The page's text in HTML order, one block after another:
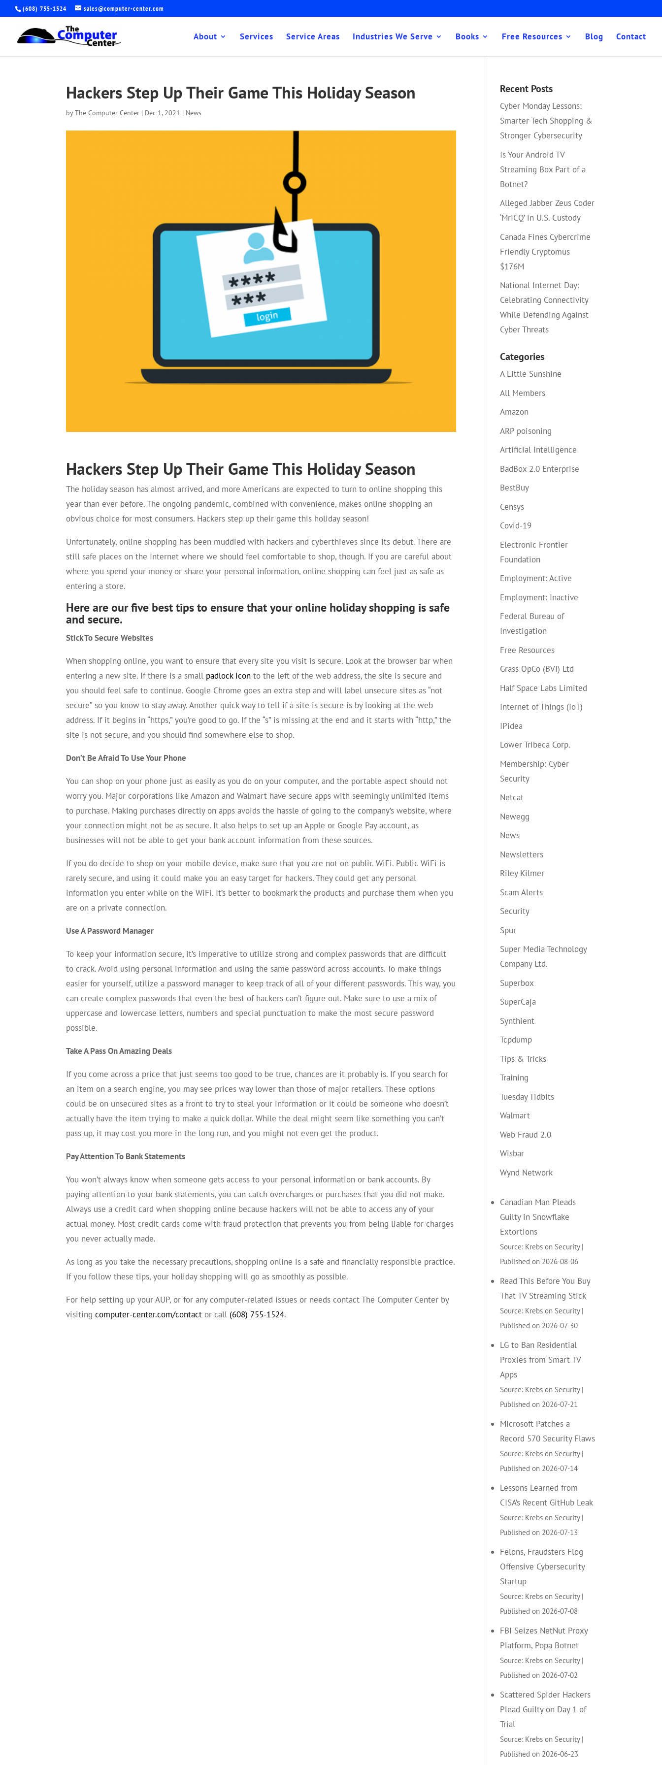
(608) 755-1524 sales@computer-center.com
About Services Service Areas Industries We Serve Books Free Resources Blog Contact
Hackers Step Up Their Game This Holiday Season
byThe Computer Center | Dec 1, 2021 | News
Hackers Step Up Their Game This Holiday Season
The holiday season has almost arrived, and more Americans are expected to turn to online shopping this
year than ever before. The ongoing pandemic, combined with convenience, makes online shopping an
obvious choice for most consumers. Hackers step up their game this holiday season!
Unfortunately, online shopping has been muddied with hackers and cyberthieves since its debut. There are
still safe places on the Internet where we should feel comfortable to shop, though. If you are careful about
where you spend your money or share your personal information, online shopping can feel just as safe as
entering a store.
Here are our five best tips to ensure that your online holiday shopping is safe
and secure.
Stick To Secure Websites
When shopping online, you want to ensure that every site you visit is secure. Look at the browser bar when
entering a new site. If there is a small padlock icon to the left of the web address, the site is secure and
you should feel safe to continue. Google Chrome goes an extra step and will label unsecure sites as “not
secure” so you know to stay away. Another quick way to tell if a site is secure is by looking at the web
address. If it begins in “https,” you’re good to go. If the “s” is missing at the end and it starts with “http,” the
site is not secure, and you should find somewhere else to shop.
Don’t Be Afraid To Use Your Phone
You can shop on your phone just as easily as you do on your computer, and the portable aspect should not
worry you. Major corporations like Amazon and Walmart have secure apps with seemingly unlimited items
to purchase. Making purchases directly on apps avoids the hassle of going to the company’s website, where
your connection might not be as secure. It also helps to set up an Apple or Google Pay account, as
businesses will not be able to get your bank account information from these sources.
If you do decide to shop on your mobile device, make sure that you are not on public WiFi. Public WiFi is
rarely secure, and using it could make you an easy target for hackers. They could get any personal
information you enter while on the WiFi. It’s better to bookmark the products and purchase them when you
are on a private connection.
Use A Password Manager
To keep your information secure, it’s imperative to utilize strong and complex passwords that are difficult
to crack. Avoid using personal information and using the same password across accounts. To make things
easier for yourself, utilize a password manager to keep track of all of your different passwords. This way, you
can create complex passwords that even the best of hackers can’t figure out. Make sure to use a mix of
uppercase and lowercase letters, numbers and special punctuation to make the most secure password
possible.
Take A Pass On Amazing Deals
If you come across a price that just seems too good to be true, chances are it probably is. If you search for
an item on a search engine, you may see prices way lower than those of major retailers. These options
could be on unsecured sites as a front to try to steal your information or it could be someone who doesn’t
actually have the item trying to make a quick dollar. While the deal might seem like something you can’t
pass up, it may cost you more in the long run, and you might not even get the product.
Pay Attention To Bank Statements
You won’t always know when someone gets access to your personal information or bank accounts. By
paying attention to your bank statements, you can catch overcharges or purchases that you did not make.
Always use a credit card when shopping online because hackers will not be able to access any of your
actual money. Most credit cards come with fraud protection that prevents you from being liable for charges
you never actually made.
As long as you take the necessary precautions, shopping online is a safe and financially responsible practice.
If you follow these tips, your holiday shopping will go as smoothly as possible.
For help setting up your AUP, or for any computer-related issues or needs contact The Computer Center by
visitingcomputer-center.com/contact or call (608) 755-1524.
Recent Posts
Cyber Monday Lessons:
Smarter Tech Shopping &
Stronger Cybersecurity
Is Your Android TV
Streaming Box Part of a
Botnet?
Alleged Jabber Zeus Coder
‘MrICQ’ in U.S. Custody
Canada Fines Cybercrime
Friendly Cryptomus
$176M
National Internet Day:
Celebrating Connectivity
While Defending Against
Cyber Threats
Categories
A Little Sunshine
All Members
Amazon
ARP poisoning
Artificial Intelligence
BadBox 2.0 Enterprise
BestBuy
Censys
Covid-19
Electronic Frontier
Foundation
Employment: Active
Employment: Inactive
Federal Bureau of
Investigation
Free Resources
Grass OpCo (BVI) Ltd
Half Space Labs Limited
Internet of Things (IoT)
IPidea
Lower Tribeca Corp.
Membership: Cyber
Security
Netcat
Newegg
News
Newsletters
Riley Kilmer
Scam Alerts
Security
Spur
Super Media Technology
Company Ltd.
Superbox
SuperCaja
Synthient
Tcpdump
Tips & Tricks
Training
Tuesday Tidbits
Walmart
Web Fraud 2.0
Wisbar
Wynd Network
Canadian Man Pleads
Guilty in Snowflake
Extortions
Source: Krebs on Security
Published on 2026-08-06
Read This Before You Buy
That TV Streaming Stick
Source: Krebs on Security
Published on 2026-07-30
LG to Ban Residential
Proxies from Smart TV
Apps
Source: Krebs on Security
Published on 2026-07-21
Microsoft Patches a
Record 570 Security Flaws
Source: Krebs on Security
Published on 2026-07-14
Lessons Learned from
CISA’s Recent GitHub Leak
Source: Krebs on Security
Published on 2026-07-13
Felons, Fraudsters Flog
Offensive Cybersecurity
Startup
Source: Krebs on Security
Published on 2026-07-08
FBI Seizes NetNut Proxy
Platform, Popa Botnet
Source: Krebs on Security
Published on 2026-07-02
Scattered Spider Hackers
Plead Guilty on Day 1 of
Trial
Source: Krebs on Security
Published on 2026-06-23